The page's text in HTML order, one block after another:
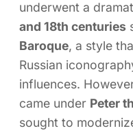
underwent a
and 18th centuries
Baroque, a style
Russian
influences.
came under Peter
sought to